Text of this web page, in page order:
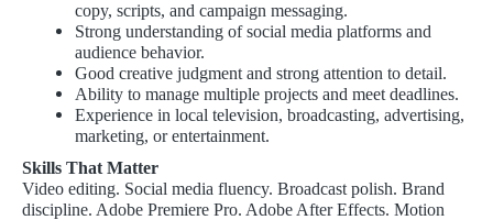
copy, scripts, and campaign messaging.
Strong understanding of social media platforms and
audience behavior.
Good creative judgment and strong attention to detail.
Ability to manage multiple projects and meet deadlines.
Experience in local television, broadcasting, advertising,
marketing, or entertainment.
Skills That Matter
Video editing. Social media fluency. Broadcast polish. Brand
discipline. Adobe Premiere Pro. Adobe After Effects. Motion